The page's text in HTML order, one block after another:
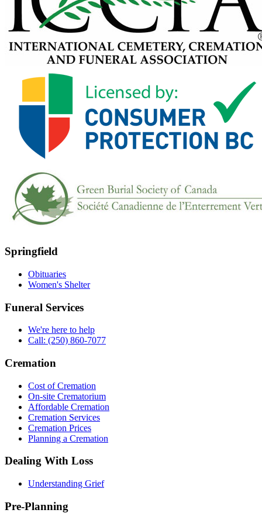
Springfield
Obituaries
Women's Shelter
Funeral Services
We're here to help
Call: (250) 860-7077
Cremation
Cost of Cremation
On-site Crematorium
Affordable Cremation
Cremation Services
Cremation Prices
Planning a Cremation
Dealing With Loss
Understanding Grief
Pre-Planning